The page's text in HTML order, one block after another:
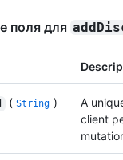
поля для
( String )
A
client